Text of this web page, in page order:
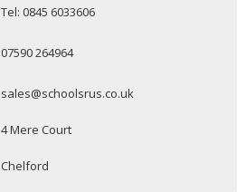
Tel: 0845 6033606
07590 264964
sales@schoolsrus.co.uk
4 Mere Court
Chelford